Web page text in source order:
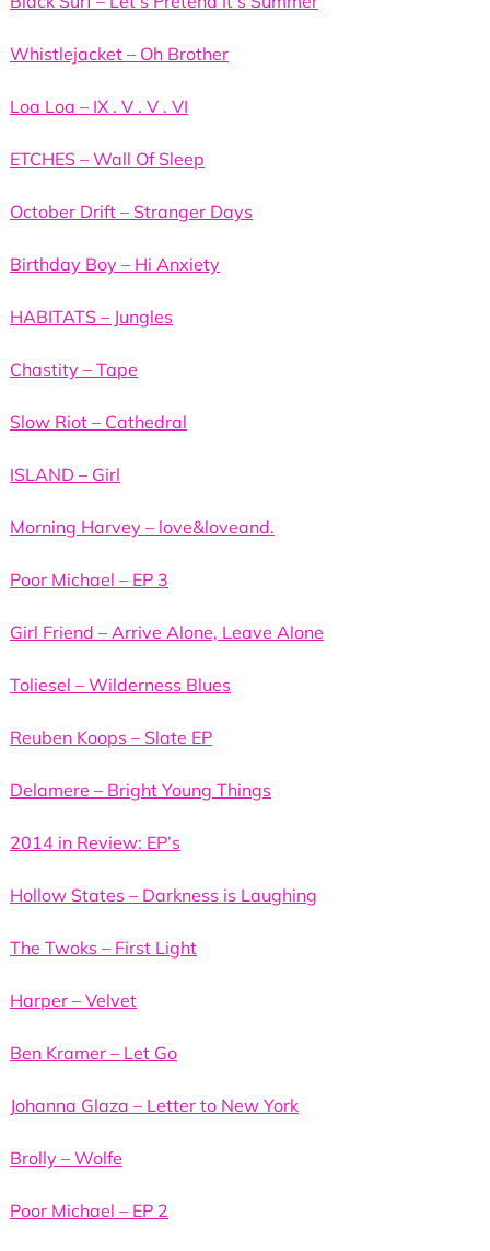
Whistlejacket – Oh Brother
Loa Loa – IX . V . V . VI
ETCHES – Wall Of Sleep
October Drift – Stranger Days
Birthday Boy – Hi Anxiety
HABITATS – Jungles
Chastity – Tape
Slow Riot – Cathedral
ISLAND – Girl
Morning Harvey – love&loveand.
Poor Michael – EP 3
Girl Friend – Arrive Alone, Leave Alone
Toliesel – Wilderness Blues
Reuben Koops – Slate EP
Delamere – Bright Young Things
2014 in Review: EP’s
Hollow States – Darkness is Laughing
The Twoks – First Light
Harper – Velvet
Ben Kramer – Let Go
Johanna Glaza – Letter to New York
Brolly – Wolfe
Poor Michael – EP 2